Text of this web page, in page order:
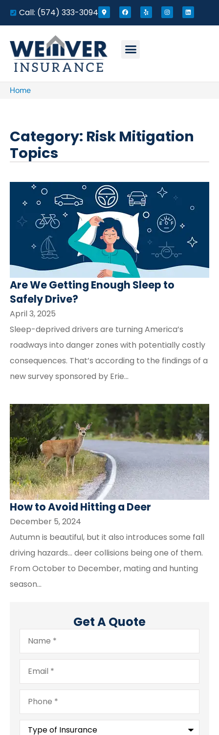
Call: (574) 333-3094
Home
Category: Risk Mitigation
Topics
Are We Getting Enough Sleep to
Safely Drive?
April 3, 2025
Sleep-deprived drivers are turning America’s
roadways into danger zones with potentially costly
consequences. That’s according to the findings of a
new survey sponsored by Erie...
How to Avoid Hitting a Deer
December 5, 2024
Autumn is beautiful, but it also introduces some fall
driving hazards… deer collisions being one of them.
From October to December, mating and hunting
season...
Get A Quote
Name*
Email*
Phone*
Type